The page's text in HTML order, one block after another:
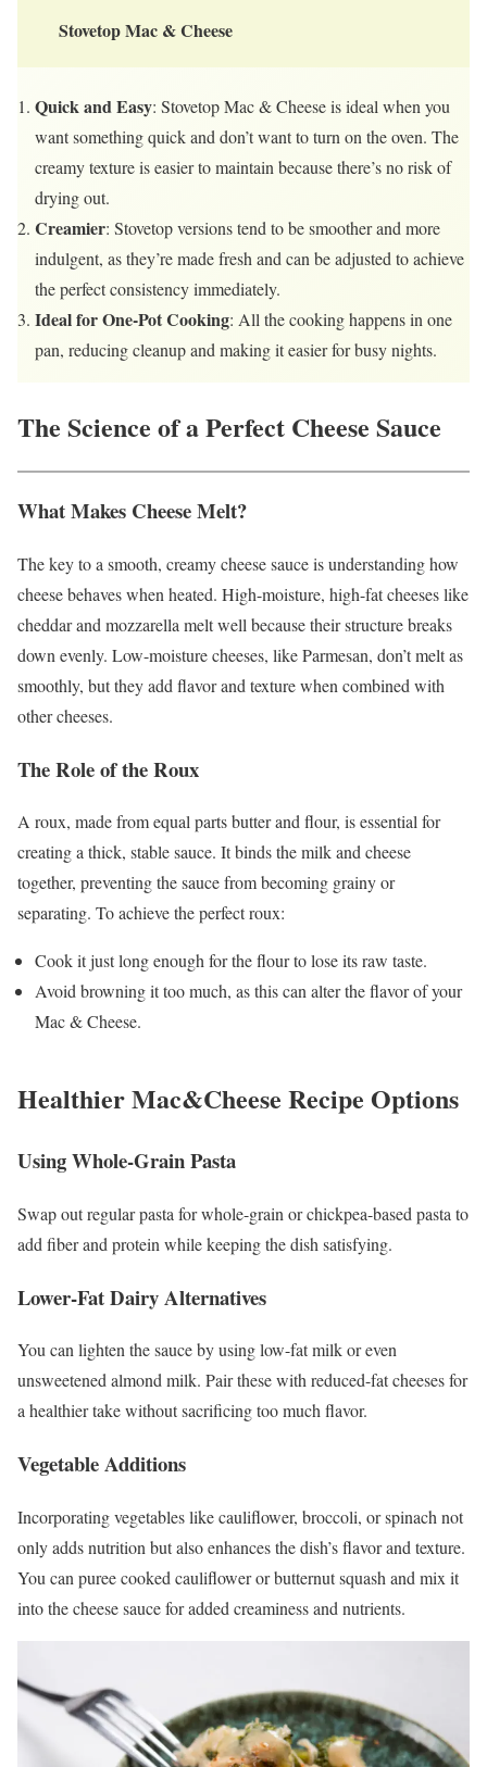
Stovetop Mac & Cheese
Quick and Easy: Stovetop Mac & Cheese is ideal when you
want something quick and don’t want to turn on the oven. The
creamy texture is easier to maintain because there’s no risk of
drying out.
Creamier: Stovetop versions tend to be smoother and more
indulgent, as they’re made fresh and can be adjusted to achieve
the perfect consistency immediately.
Ideal for One-Pot Cooking: All the cooking happens in one
pan, reducing cleanup and making it easier for busy nights.
The Science of a Perfect Cheese Sauce
What Makes Cheese Melt?
The key to a smooth, creamy cheese sauce is understanding how
cheese behaves when heated. High-moisture, high-fat cheeses like
cheddar and mozzarella melt well because their structure breaks
down evenly. Low-moisture cheeses, like Parmesan, don’t melt as
smoothly, but they add flavor and texture when combined with
other cheeses.
The Role of the Roux
A roux, made from equal parts butter and flour, is essential for
creating a thick, stable sauce. It binds the milk and cheese
together, preventing the sauce from becoming grainy or
separating. To achieve the perfect roux:
Cook it just long enough for the flour to lose its raw taste.
Avoid browning it too much, as this can alter the flavor of your
Mac & Cheese.
HealthierMac&Cheese Recipe Options
Using Whole-Grain Pasta
Swap out regular pasta for whole-grain or chickpea-based pasta to
add fiber and protein while keeping the dish satisfying.
Lower-Fat Dairy Alternatives
You can lighten the sauce by using low-fat milk or even
unsweetened almond milk. Pair these with reduced-fat cheeses for
a healthier take without sacrificing too much flavor.
Vegetable Additions
Incorporating vegetables like cauliflower, broccoli, or spinach not
only adds nutrition but also enhances the dish’s flavor and texture.
You can puree cooked cauliflower or butternut squash and mix it
into the cheese sauce for added creaminess and nutrients.